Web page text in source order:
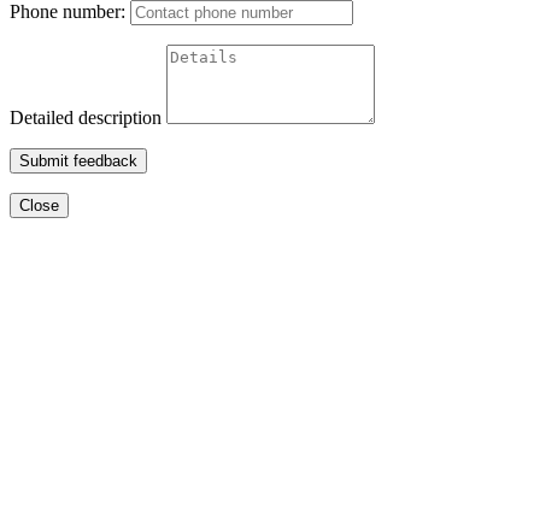
Phone number:
Detailed description
Submit feedback
Close